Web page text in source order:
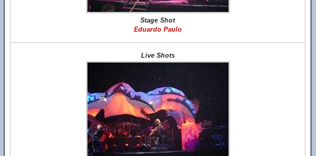
Stage Shot
Eduardo Paulo
Live Shots